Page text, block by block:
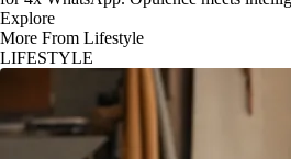
Explore
More From Lifestyle
LIFESTYLE